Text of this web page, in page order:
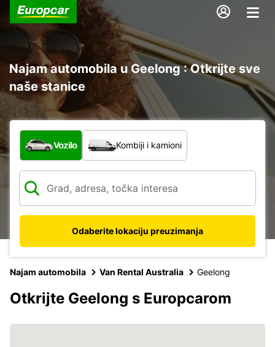
Najam automobila u Geelong : Otkrijte sve
naše stanice
Koja vrsta vozila?
Vozilo Kombiji i kamioni
Odaberite lokaciju preuzimanja
Najam automobila Van Rental Australia Geelong
Otkrijte Geelong s Europcarom